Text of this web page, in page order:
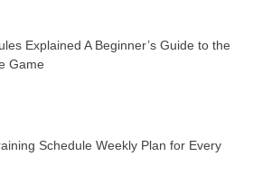
Explained A Beginner’s Guide to the
Game
Schedule Weekly Plan for Every